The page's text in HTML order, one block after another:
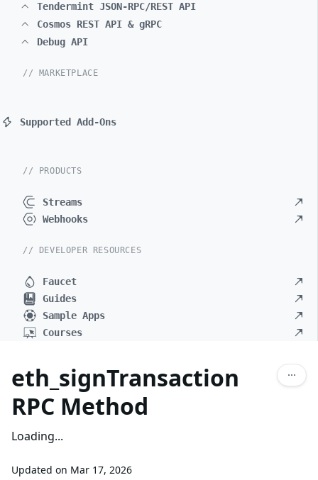
Tendermint JSON-RPC/REST API
Cosmos REST API & gRPC
Debug API
// MARKETPLACE
Supported Add-Ons
// PRODUCTS
Streams
Webhooks
// DEVELOPER RESOURCES
Faucet
Guides
Sample Apps
Courses
eth_signTransaction
RPC Method
Loading...
Updated on Mar 17, 2026